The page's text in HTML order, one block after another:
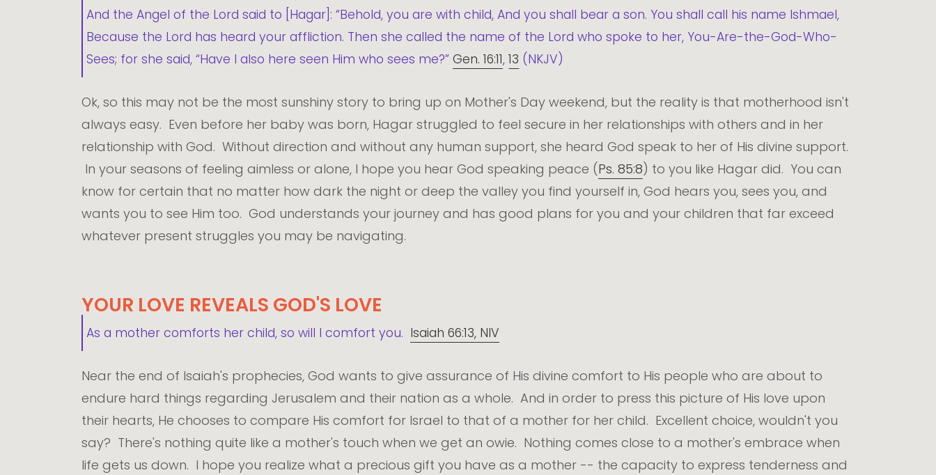
And the Angel of the Lord said to [Hagar]: “Behold, you are with child, And you shall bear a son. You shall call his name Ishmael,
Because the Lord has heard your affliction. Then she called the name of the Lord who spoke to her, You-Are-the-God-Who-
Sees; for she said, “Have I also here seen Him who sees me?” Gen. 16:11, 13 (NKJV)
Ok, so this may not be the most sunshiny story to bring up on Mother's Day weekend, but the reality is that motherhood isn't
always easy. Even before her baby was born, Hagar struggled to feel secure in her relationships with others and in her
relationship with God. Without direction and without any human support, she heard God speak to her of His divine support.
In your seasons of feeling aimless or alone, I hope you hear God speaking peace (Ps. 85:8) to you like Hagar did. You can
know for certain that no matter how dark the night or deep the valley you find yourself in, God hears you, sees you, and
wants you to see Him too. God understands your journey and has good plans for you and your children that far exceed
whatever present struggles you may be navigating.
YOUR LOVE REVEALS GOD'S LOVE
As a mother comforts her child, so will I comfort you. Isaiah 66:13, NIV
Near the end of Isaiah's prophecies, God wants to give assurance of His divine comfort to His people who are about to
endure hard things regarding Jerusalem and their nation as a whole. And in order to press this picture of His love upon
their hearts, He chooses to compare His comfort for Israel to that of a mother for her child. Excellent choice, wouldn't you
say? There's nothing quite like a mother's touch when we get an owie. Nothing comes close to a mother's embrace when
life gets us down. I hope you realize what a precious gift you have as a mother -- the capacity to express tenderness and